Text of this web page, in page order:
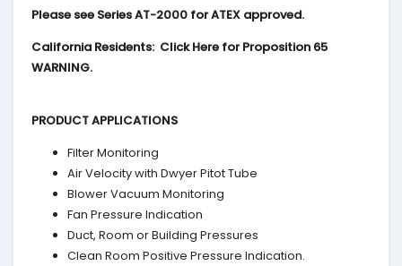
Please see Series AT-2000 for ATEX approved.
California Residents: Click Here for Proposition 65
WARNING.
PRODUCT APPLICATIONS
Filter Monitoring
Air Velocity with Dwyer Pitot Tube
Blower Vacuum Monitoring
Fan Pressure Indication
Duct, Room or Building Pressures
Clean Room Positive Pressure Indication.